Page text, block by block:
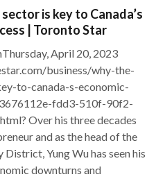
is key to Canada’s
| Toronto Star
April 20, 2023
business/why-the-
to-canada-s-economic-
fdd3-510f-90f2-
Over his three decades
and as the head of the
District, Yung Wu has seen his
downturns and